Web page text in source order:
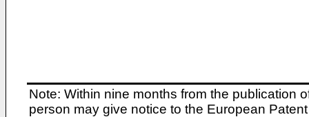
Note: Within nine months from the publication
person may give notice to the European